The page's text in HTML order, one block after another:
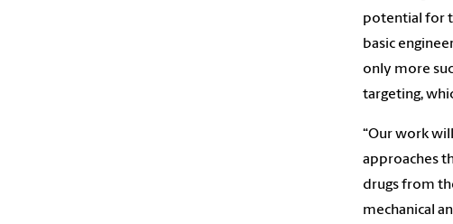
potential for
basic
only more
targeting,
“Our work
approaches
drugs from
mechanical